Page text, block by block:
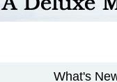
What's